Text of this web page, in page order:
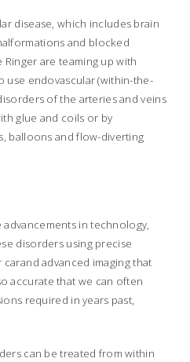
disease, which includes brain
and blocked
are teaming up with
use endovascular (within-the-
of the arteries and veins
glue and coils or by
balloons and flow-diverting
in technology,
disorders using precise
carand advanced imaging that
accurate that we can often
required in years past,
can be treated from within